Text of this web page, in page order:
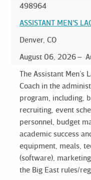
498964
ASSISTANT MEN'S
Denver, CO
August 06, 2026
The Assistant Men’s
Coach in the
program, including,
recruiting, event
personnel, budget
academic success
equipment, meals,
(software),
the Big East rules/